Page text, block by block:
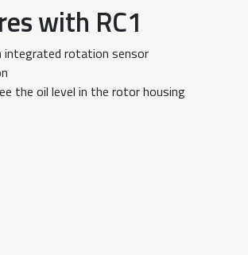
with RC1
rotation sensor
the oil level in the rotor housing